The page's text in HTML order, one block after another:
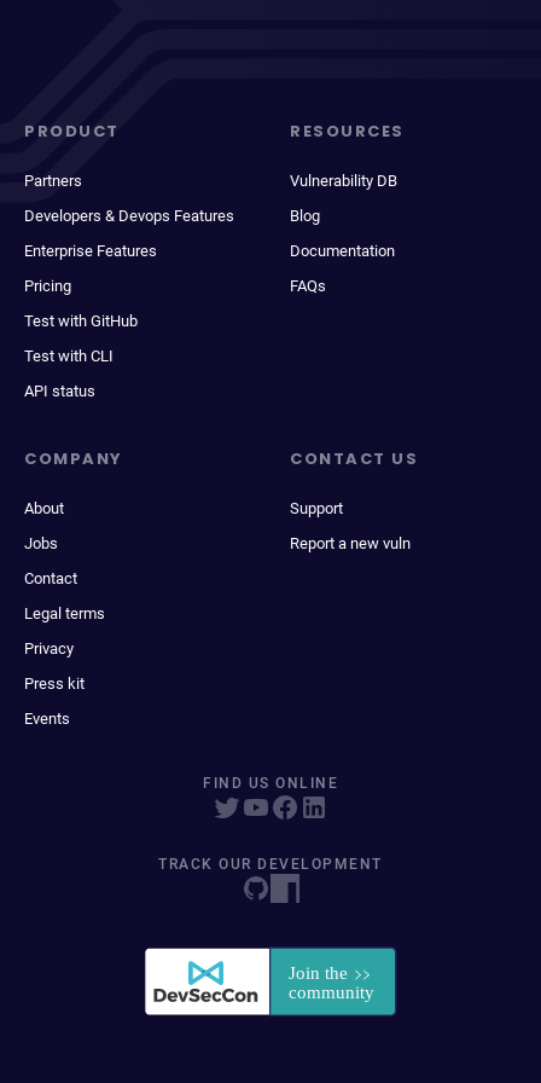
PRODUCT
Partners
Developers & Devops Features
Enterprise Features
Pricing
Test with GitHub
Test with CLI
API status
RESOURCES
Vulnerability DB
Blog
Documentation
FAQs
COMPANY
About
Jobs
Contact
Legal terms
Privacy
Press kit
Events
CONTACT US
Support
Report a new vuln
FIND US ONLINE
TRACK OUR DEVELOPMENT